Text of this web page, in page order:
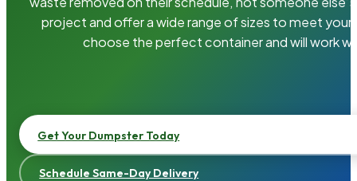
project and offer a wide range of sizes to meet your
choose the perfect container and will work
Get Your Dumpster Today
Schedule Same-Day Delivery